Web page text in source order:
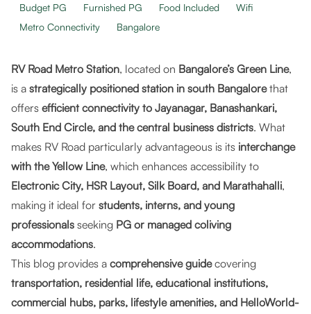
Budget PG
Furnished PG Food Included
Wifi
Metro Connectivity
Bangalore
RV Road Metro Station, located on Bangalore’s Green Line,
is a strategically positioned station in south Bangalorethat
offers efficient connectivity to Jayanagar, Banashankari,
South End Circle, and the central business districts. What
makes RV Road particularly advantageous is its interchange
with the Yellow Line, which enhances accessibility to
Electronic City, HSR Layout, Silk Board, and Marathahalli,
making it ideal for students, interns, and young
professionals seeking PG or managed coliving
accommodations.
This blog provides a comprehensive guidecovering
transportation, residential life, educational institutions,
commercial hubs, parks, lifestyle amenities, and HelloWorld-